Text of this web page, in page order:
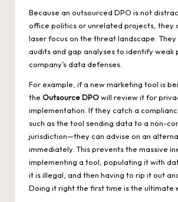
Because an outsourced DPO is not
office politics or unrelated projects, they
laser focus on the threat landscape.
audits and gap analyses to identify weak
company’s data defenses.
For example, if a new marketing tool is
the Outsource DPOwill review it for
implementation. If they catch a
such as the tool sending data to a non-
jurisdiction—they can advise on an
immediately. This prevents the massive
implementing a tool, populating it with
it is illegal, and then having to rip it out
Doing it right the first time is the ultimate